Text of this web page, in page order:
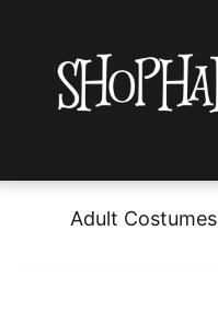
Adult Costumes